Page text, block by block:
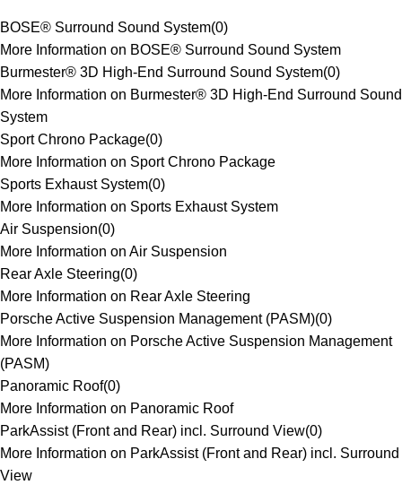
BOSE® Surround Sound System(0)
More Information on BOSE® Surround Sound System
Burmester® 3D High-End Surround Sound System(0)
More Information on Burmester® 3D High-End Surround Sound
System
Sport Chrono Package(0)
More Information on Sport Chrono Package
Sports Exhaust System(0)
More Information on Sports Exhaust System
Air Suspension(0)
More Information on Air Suspension
Rear Axle Steering(0)
More Information on Rear Axle Steering
Porsche Active Suspension Management (PASM)(0)
More Information on Porsche Active Suspension Management
(PASM)
Panoramic Roof(0)
More Information on Panoramic Roof
ParkAssist (Front and Rear) incl. Surround View(0)
More Information on ParkAssist (Front and Rear) incl. Surround
View